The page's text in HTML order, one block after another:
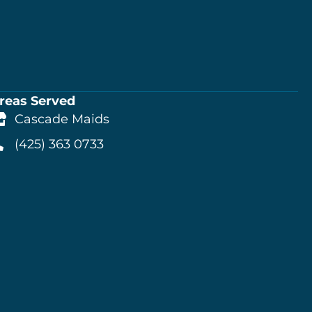
Served
Cascade Maids
(425) 363 0733